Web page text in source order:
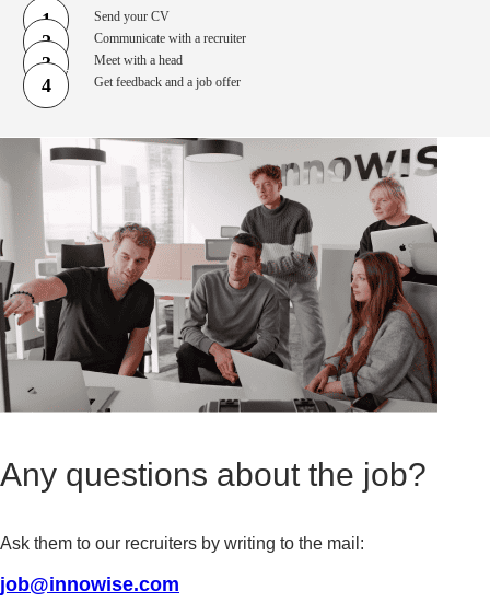
1 Send your CV
2 Communicate with a recruiter
3 Meet with a head
4 Get feedback and a job offer
Any questions about the job?
Ask them to our recruiters by writing to the mail:
job@innowise.com